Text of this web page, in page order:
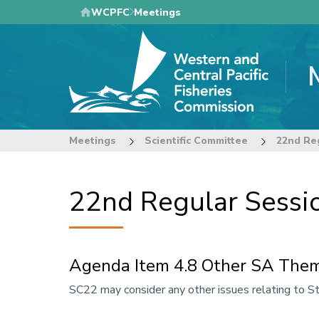
to
WCPFC Meetings
Meetings Scientific Committee 22nd
22nd Regular
Agenda Item 4.8 Other SA
Annotation
SC22 may consider any other issues relating to